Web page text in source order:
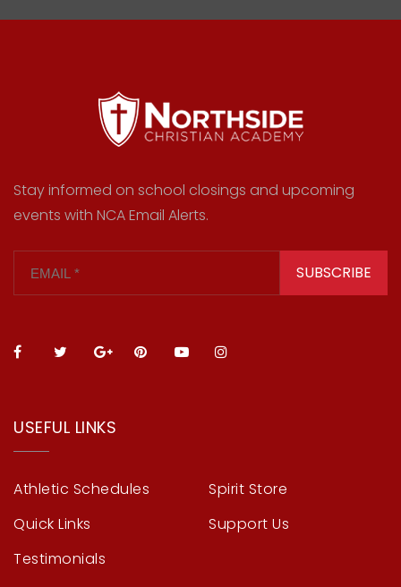
Stay informed on school closings and upcoming
events with NCA Email Alerts.
SUBSCRIBE
USEFUL LINKS
Athletic Schedules
Quick Links
Testimonials
Spirit Store
Support Us